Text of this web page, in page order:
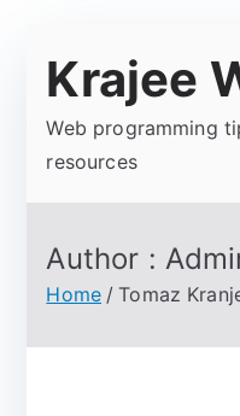
Krajee
Web programming
resources
Author :
Home Tomaz